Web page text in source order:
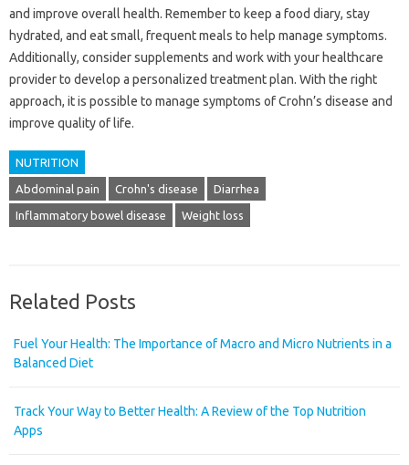
and improve overall health. Remember to keep a food diary, stay
hydrated, and eat small, frequent meals to help manage symptoms.
Additionally, consider supplements and work with your healthcare
provider to develop a personalized treatment plan. With the right
approach, it is possible to manage symptoms of Crohn’s disease and
improve quality of life.
NUTRITION
Abdominal pain Crohn's disease Diarrhea
Inflammatory bowel disease Weight loss
Related Posts
Fuel Your Health: The Importance of Macro and Micro Nutrients in a
Balanced Diet
Track Your Way to Better Health: A Review of the Top Nutrition
Apps